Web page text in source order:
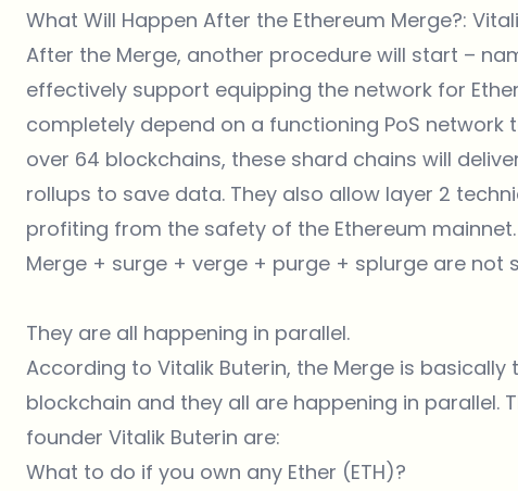
What Will Happen After the Ethereum Merge?:
After the Merge, another procedure will start –
effectively support equipping the network for
completely depend on a functioning PoS network
over 64 blockchains, these shard chains will
rollups to save data. They also allow layer 2
profiting from the safety of the Ethereum mainnet.
Merge + surge + verge + purge + splurge are not
They are all happening in parallel.
According to Vitalik Buterin, the Merge is
blockchain and they all are happening in parallel.
founder Vitalik Buterin are:
What to do if you own any Ether (ETH)?